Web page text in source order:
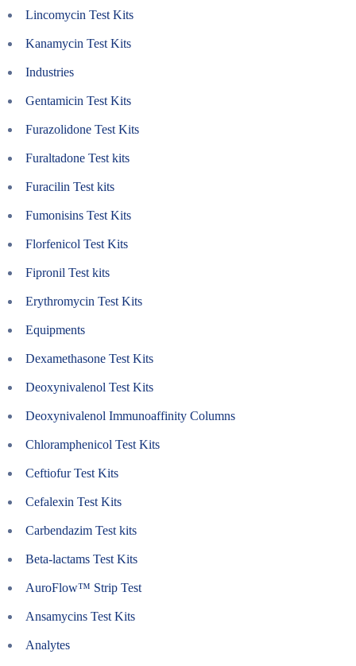
Lincomycin Test Kits
Kanamycin Test Kits
Industries
Gentamicin Test Kits
Furazolidone Test Kits
Furaltadone Test kits
Furacilin Test kits
Fumonisins Test Kits
Florfenicol Test Kits
Fipronil Test kits
Erythromycin Test Kits
Equipments
Dexamethasone Test Kits
Deoxynivalenol Test Kits
Deoxynivalenol Immunoaffinity Columns
Chloramphenicol Test Kits
Ceftiofur Test Kits
Cefalexin Test Kits
Carbendazim Test kits
Beta-lactams Test Kits
AuroFlow™ Strip Test
Ansamycins Test Kits
Analytes